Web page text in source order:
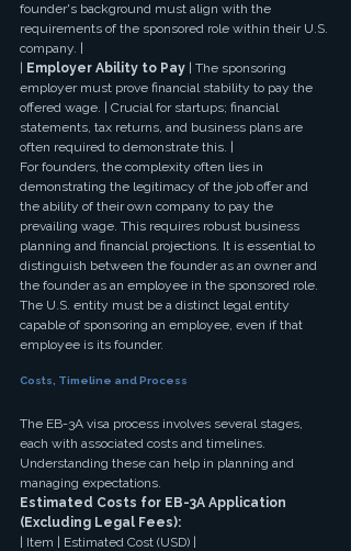
founder's background must align with the
requirements of the sponsored role within their U.S.
company. |
Employer Ability to Pay | The sponsoring
employer must prove financial stability to pay the
offered wage. | Crucial for startups; financial
statements, tax returns, and business plans are
often required to demonstrate this. |
For founders, the complexity often lies in
demonstrating the legitimacy of the job offer and
the ability of their own company to pay the
prevailing wage. This requires robust business
planning and financial projections. It is essential to
distinguish between the founder as an owner and
the founder as an employee in the sponsored role.
The U.S. entity must be a distinct legal entity
capable of sponsoring an employee, even if that
employee is its founder.
Costs, Timeline and Process
The EB-3A visa process involves several stages,
each with associated costs and timelines.
Understanding these can help in planning and
managing expectations.
Estimated Costs for EB-3A Application
(Excluding Legal Fees):
| Item | Estimated Cost (USD) |